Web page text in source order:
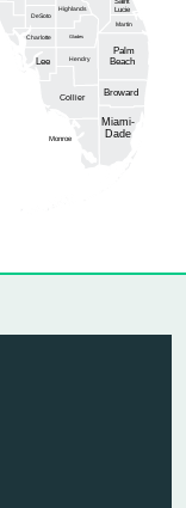
Broward
Charlotte
Collier
DeSoto
Glades
Hendry
Highlands
Lee
Martin
Miami-
Dade
Monroe
Palm
Beach
Lucie